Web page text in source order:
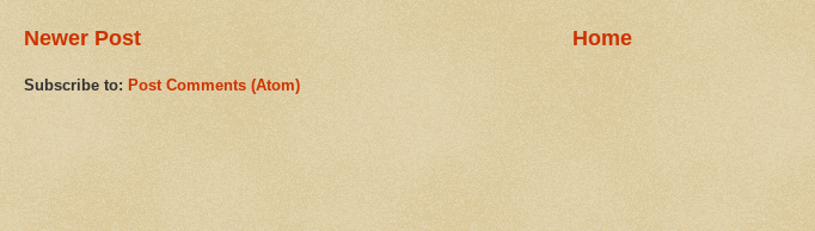
Newer Post Home
Subscribe to: Post Comments (Atom)